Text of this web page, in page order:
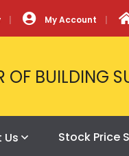
My Account
OF BUILDING
Stock Price